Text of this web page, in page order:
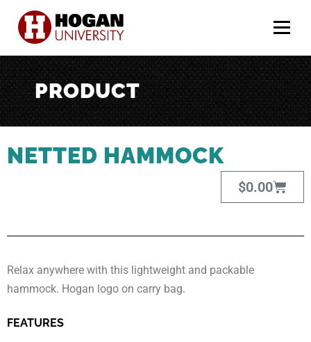
Menu
PRODUCT
NETTED HAMMOCK
$0.00
Relax anywhere with this lightweight and packable
hammock. Hogan logo on carry bag.
FEATURES